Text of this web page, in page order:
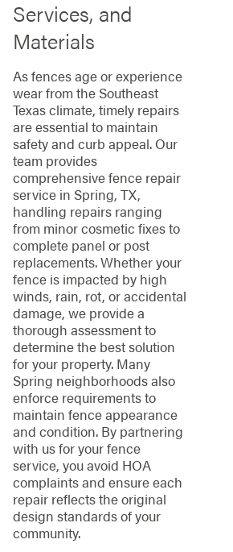
Services, and
Materials
As fences age or experience
wear from the Southeast
Texas climate, timely repairs
are essential to maintain
safety and curb appeal. Our
team provides
comprehensive fence repair
service in Spring, TX,
handling repairs ranging
from minor cosmetic fixes to
complete panel or post
replacements. Whether your
fence is impacted by high
winds, rain, rot, or accidental
damage, we provide a
thorough assessment to
determine the best solution
for your property. Many
Spring neighborhoods also
enforce requirements to
maintain fence appearance
and condition. By partnering
with us for your fence
service, you avoid HOA
complaints and ensure each
repair reflects the original
design standards of your
community.